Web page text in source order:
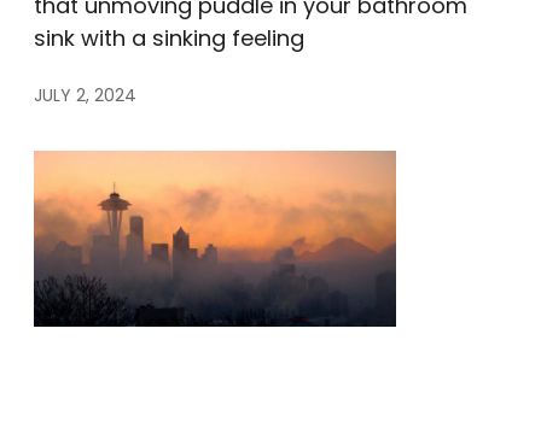
sink with a sinking feeling
JULY 2, 2024